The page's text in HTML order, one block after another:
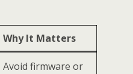
Why It Matters
Avoid firmware or